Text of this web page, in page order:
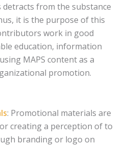
from the substance
it is the purpose of this
work in good
education, information
MAPS content as a
promotion.
: Promotional materials are
creating a perception of to
branding or logo on